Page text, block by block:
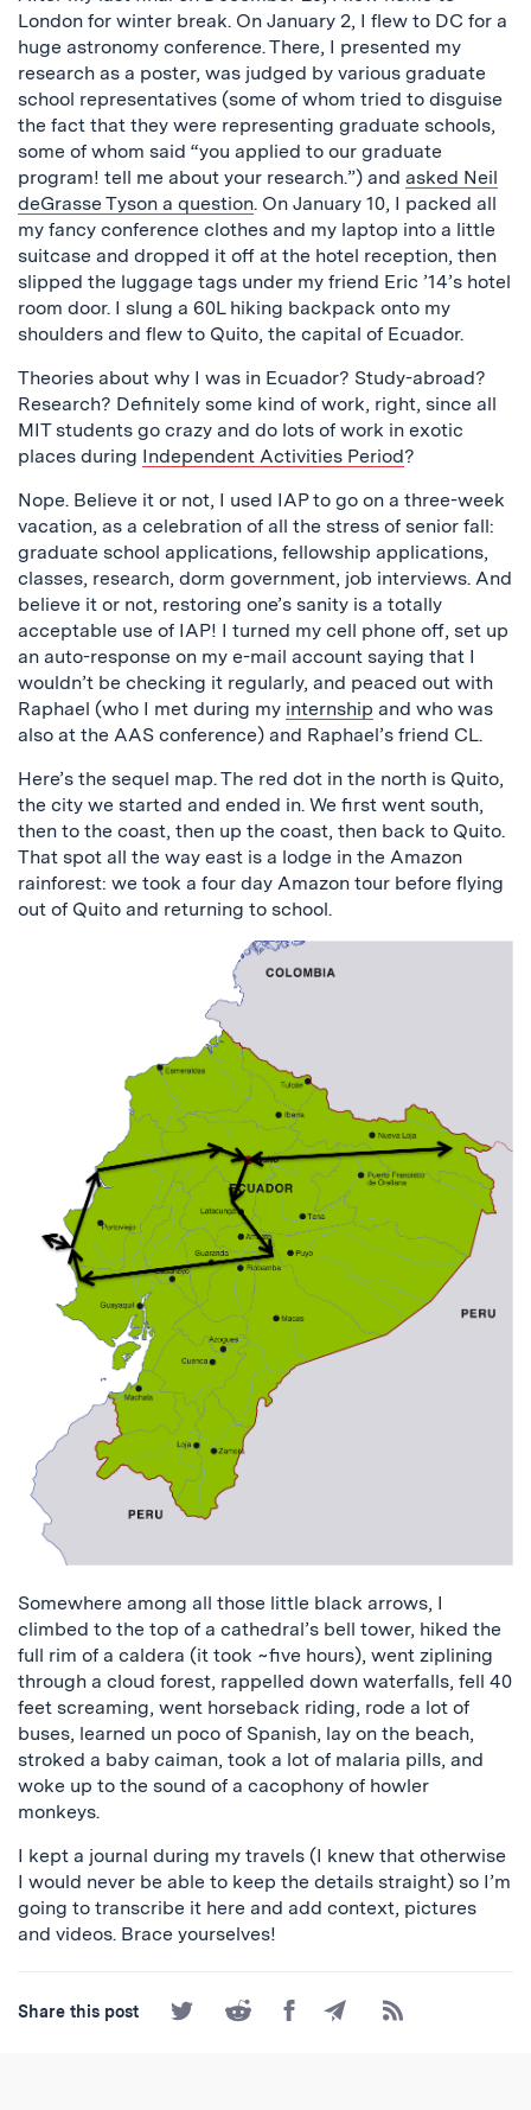
London for winter break. On January 2, I flew to DC for a
huge astronomy conference. There, I presented my
research as a poster, was judged by various graduate
school representatives (some of whom tried to disguise
the fact that they were representing graduate schools,
some of whom said “you applied to our graduate
program! tell me about your research.”) and asked Neil
deGrasse Tyson a question. On January 10, I packed all
my fancy conference clothes and my laptop into a little
suitcase and dropped it off at the hotel reception, then
slipped the luggage tags under my friend Eric ’14’s hotel
room door. I slung a 60L hiking backpack onto my
shoulders and flew to Quito, the capital of Ecuador.
Theories about why I was in Ecuador? Study-abroad?
Research? Definitely some kind of work, right, since all
MIT students go crazy and do lots of work in exotic
places during Independent Activities Period?
Nope. Believe it or not, I used IAP to go on a three-week
vacation, as a celebration of all the stress of senior fall:
graduate school applications, fellowship applications,
classes, research, dorm government, job interviews. And
believe it or not, restoring one’s sanity is a totally
acceptable use of IAP! I turned my cell phone off, set up
an auto-response on my e-mail account saying that I
wouldn’t be checking it regularly, and peaced out with
Raphael (who I met during my internship and who was
also at the AAS conference) and Raphael’s friend CL.
Here’s the sequel map. The red dot in the north is Quito,
the city we started and ended in. We first went south,
then to the coast, then up the coast, then back to Quito.
That spot all the way east is a lodge in the Amazon
rainforest: we took a four day Amazon tour before flying
out of Quito and returning to school.
Somewhere among all those little black arrows, I
climbed to the top of a cathedral’s bell tower, hiked the
full rim of a caldera (it took ~five hours), went ziplining
through a cloud forest, rappelled down waterfalls, fell 40
feet screaming, went horseback riding, rode a lot of
buses, learned un poco of Spanish, lay on the beach,
stroked a baby caiman, took a lot of malaria pills, and
woke up to the sound of a cacophony of howler
monkeys.
I kept a journal during my travels (I knew that otherwise
I would never be able to keep the details straight) so I’m
going to transcribe it here and add context, pictures
and videos. Brace yourselves!
Share this post
Share
on
Share
on
Share
on
Share
by
Subscribe
to